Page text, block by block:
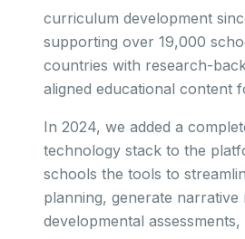
curriculum development
supporting over 19,000
countries with research-
aligned educational content
In 2024, we added a
technology stack to the
schools the tools to
planning, generate
developmental assessments,